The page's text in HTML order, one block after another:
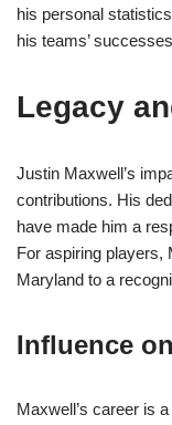
his personal
his teams’
Legacy
Justin Maxwell’s
contributions. His
have made him a
For aspiring players,
Maryland to a
Influence
Maxwell’s career is